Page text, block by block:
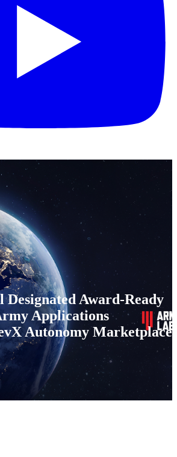
Designated Award-Ready
Applications
Autonomy Marketplace